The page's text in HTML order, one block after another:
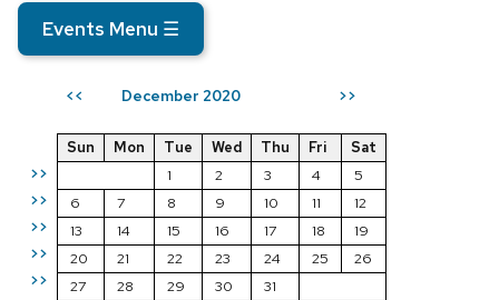
Events Menu ☰
<< December 2020 >>
>>
>>
>>
>>
>>
Sun Mon Tue Wed Thu Fri
Sat
1
2 3 4
5
6
7 8 9 10 11
12
13
14 15 16 17 18
19
20
21 22 23 24 25
26
27
28 29 30 31